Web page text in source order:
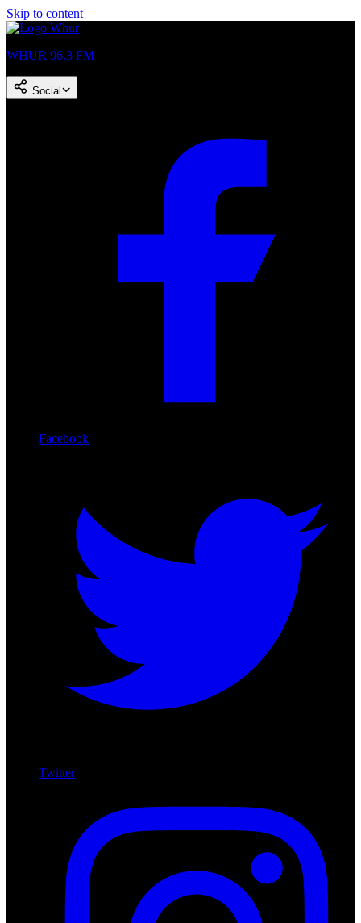
Skip to content
WHUR 96.3 FM
Social
Facebook
Twitter